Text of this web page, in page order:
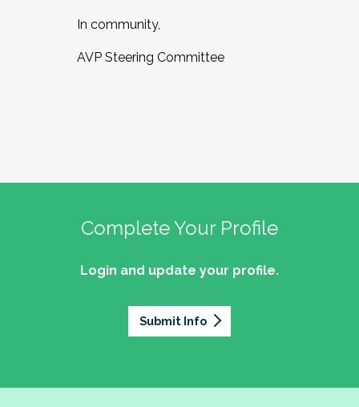
In community,
AVP Steering Committee
Complete Your Profile
Login and update your profile.
Submit Info